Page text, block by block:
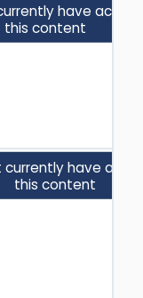
have
this content
currently have
this content